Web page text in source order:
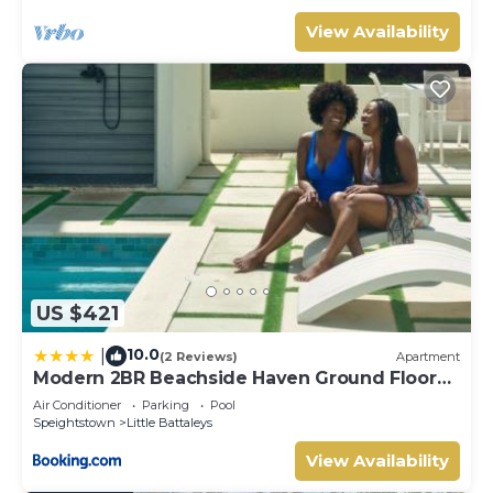
View Availability
US $421
10.0(2 Reviews) Apartment
Modern 2BR Beachside Haven Ground Floor
and Pool
Air Conditioner Parking
Pool
Speightstown
Little Battaleys
View Availability